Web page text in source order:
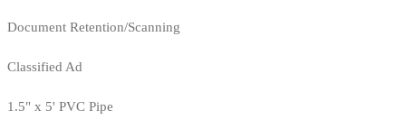
Document Retention/Scanning
Classified Ad
1.5" x 5' PVC Pipe